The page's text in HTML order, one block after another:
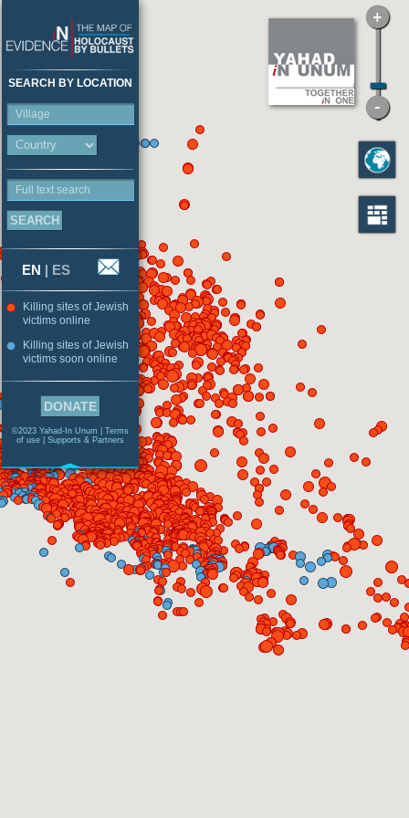
SEARCH BY LOCATION
Village
Full text search
EN | ES
Killing sites of Jewish
victims online
Killing sites of Jewish
victims soon online
DONATE
©2023 Yahad-In Unum | Terms
of use
Supports & Partners